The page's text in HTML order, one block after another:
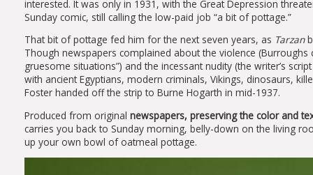
interested. It was only in 1931, with the Great Depression
Sunday comic, still calling the low-paid job “a bit of pottage.”
That bit of pottage fed him for the next seven years, as Tarzan
Though newspapers complained about the violence
gruesome situations”) and the incessant nudity (the writer’s
with ancient Egyptians, modern criminals, Vikings, dinosaurs,
Foster handed off the strip to Burne Hogarth in mid-1937.
Produced from original newspapers, preserving the color and
carries you back to Sunday morning, belly-down on the living
up your own bowl of oatmeal pottage.